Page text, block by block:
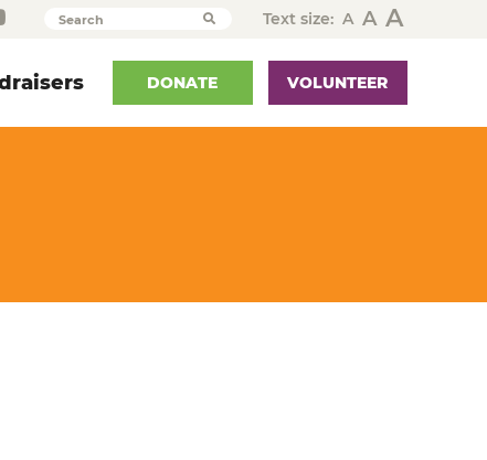
Search Text size: A A A
DONATE VOLUNTEER